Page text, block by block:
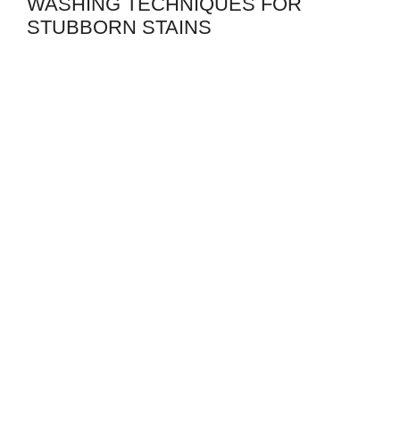
STUBBORN STAINS